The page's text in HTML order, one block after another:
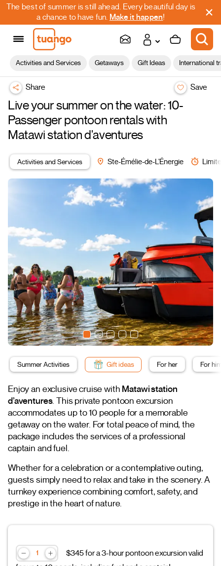
The best of summer is still ahead. Every beautiful day is
a chance to have fun. Make it happen!
Activities and Services Getaways Gift Ideas International
Share Save
Live your summer on the water: 10-
Passenger pontoon rentals with
Matawi station d'aventures
Activities and Services Ste-Émélie-de-L'Énergie
Summer Activities Gift ideas For her For
Enjoy an exclusive cruise with Matawi station
d’aventures. This private pontoon excursion
accommodates up to 10 people for a memorable
getaway on the water. For total peace of mind, the
package includes the services of a professional
captain and fuel.
Whether for a celebration or a contemplative outing,
guests simply need to relax and take in the scenery. A
turnkey experience combining comfort, safety, and
prestige in the heart of nature.
$345 for a 3-hour pontoon excursion valid